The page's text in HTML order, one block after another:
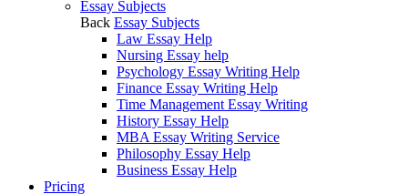
Essay Subjects
Back Essay Subjects
Law Essay Help
Nursing Essay help
Psychology Essay Writing Help
Finance Essay Writing Help
Time Management Essay Writing
History Essay Help
MBA Essay Writing Service
Philosophy Essay Help
Business Essay Help
Pricing